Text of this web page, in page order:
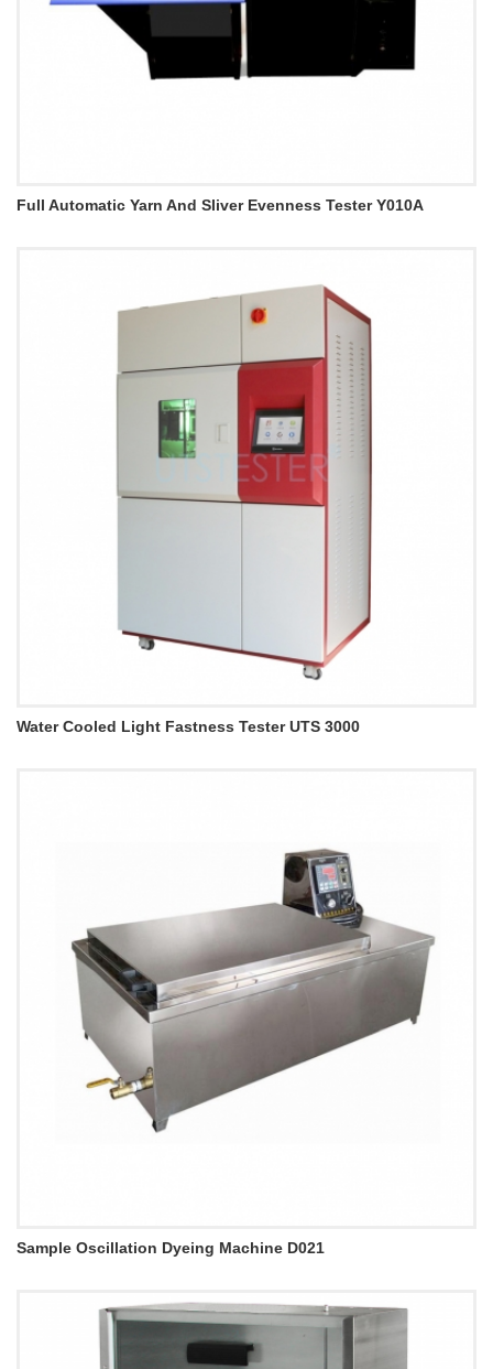
Full Automatic Yarn And Sliver Evenness Tester Y010A
Water Cooled Light Fastness Tester UTS 3000
Sample Oscillation Dyeing Machine D021